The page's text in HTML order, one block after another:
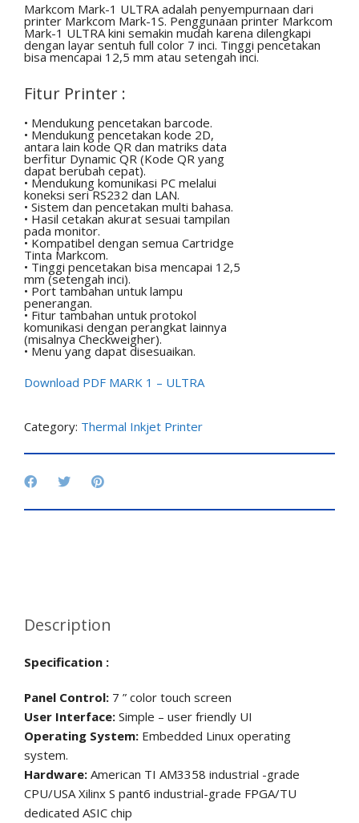
Markcom Mark-1 ULTRA adalah penyempurnaan dari
printer Markcom Mark-1S. Penggunaan printer Markcom
Mark-1 ULTRA kini semakin mudah karena dilengkapi
dengan layar sentuh full color 7 inci. Tinggi pencetakan
bisa mencapai 12,5 mm atau setengah inci.
Fitur Printer :
• Mendukung pencetakan barcode.
• Mendukung pencetakan kode 2D,
antara lain kode QR dan matriks data
berfitur Dynamic QR (Kode QR yang
dapat berubah cepat).
• Mendukung komunikasi PC melalui
koneksi seri RS232 dan LAN.
• Sistem dan pencetakan multi bahasa.
• Hasil cetakan akurat sesuai tampilan
pada monitor.
• Kompatibel dengan semua Cartridge
Tinta Markcom.
• Tinggi pencetakan bisa mencapai 12,5
mm (setengah inci).
• Port tambahan untuk lampu
penerangan.
• Fitur tambahan untuk protokol
komunikasi dengan perangkat lainnya
(misalnya Checkweigher).
• Menu yang dapat disesuaikan.
Download PDF MARK 1 – ULTRA
Category: Thermal Inkjet Printer
Description
Specification :
Panel Control: 7 ” color touch screen
User Interface: Simple – user friendly UI
Operating System: Embedded Linux operating
system.
Hardware: American TI AM3358 industrial -grade
CPU/USA Xilinx S pant6 industrial-grade FPGA/TU
dedicated ASIC chip